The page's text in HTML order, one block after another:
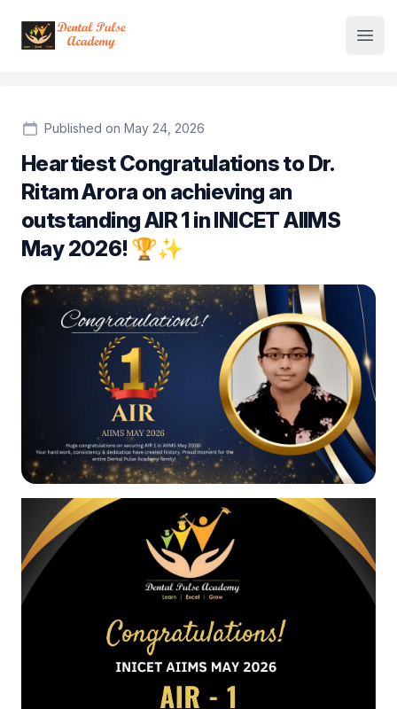
Institute Logo
Published on May 24, 2026
Heartiest Congratulations to Dr.
Ritam Arora on achieving an
outstanding AIR 1 in INICET AIIMS
May 2026! 🏆✨